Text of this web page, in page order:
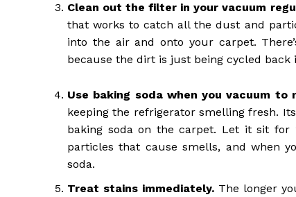
Clean out the filter in your vacuum
that works to catch all the dust and
into the air and onto your carpet.
because the dirt is just being cycled
Use baking soda when you vacuum to
keeping the refrigerator smelling fresh.
baking soda on the carpet. Let it sit
particles that cause smells, and when
soda.
Treat stains immediately.The longer